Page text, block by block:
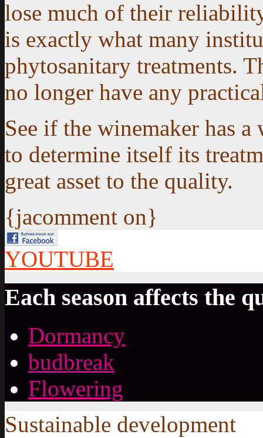
lose much of their
is exactly what many
phytosanitary treatments.
no longer have any
See if the winemaker has
to determine itself its
great asset to the quality.
{jacomment on}
YOUTUBE
Each season affects the
Dormancy
budbreak
Flowering
Sustainable development